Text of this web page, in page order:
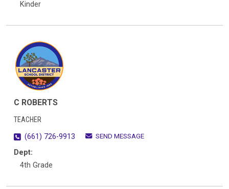
Kinder
C ROBERTS
TEACHER
(661) 726-9913
SEND MESSAGE
Dept:
4th Grade